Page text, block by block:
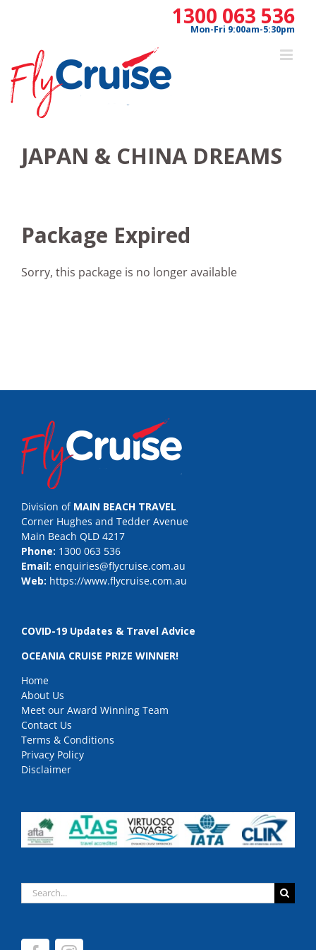
1300 063 536
Mon-Fri 9:00am-5:30pm
JAPAN & CHINA DREAMS
Package Expired
Sorry, this package is no longer available
Division of MAIN BEACH TRAVEL
Corner Hughes and Tedder Avenue
Main Beach QLD 4217
Phone: 1300 063 536
Email: enquiries@flycruise.com.au
Web: https://www.flycruise.com.au
COVID-19 Updates & Travel Advice
OCEANIA CRUISE PRIZE WINNER!
Home
About Us
Meet our Award Winning Team
Contact Us
Terms & Conditions
Privacy Policy
Disclaimer
Search
for: